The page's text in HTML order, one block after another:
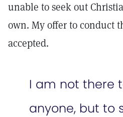
unable to seek out
own. My offer to conduct
accepted.
I am not there
anyone, but to